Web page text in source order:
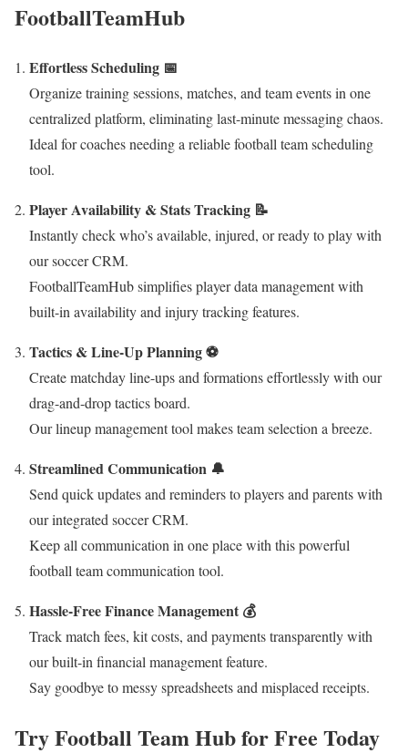
FootballTeamHub
Effortless Scheduling 📅
Organize training sessions, matches, and team events in one
centralized platform, eliminating last-minute messaging chaos.
Ideal for coaches needing a reliable football team scheduling
tool.
Player Availability & Stats Tracking 📝
Instantly check who’s available, injured, or ready to play with
our soccer CRM.
FootballTeamHub simplifies player data management with
built-in availability and injury tracking features.
Tactics & Line-Up Planning ⚽
Create matchday line-ups and formations effortlessly with our
drag-and-drop tactics board.
Our lineup management tool makes team selection a breeze.
Streamlined Communication 🔔
Send quick updates and reminders to players and parents with
our integrated soccer CRM.
Keep all communication in one place with this powerful
football team communication tool.
Hassle-Free Finance Management 💰
Track match fees, kit costs, and payments transparently with
our built-in financial management feature.
Say goodbye to messy spreadsheets and misplaced receipts.
Try Football Team Hub for Free Today